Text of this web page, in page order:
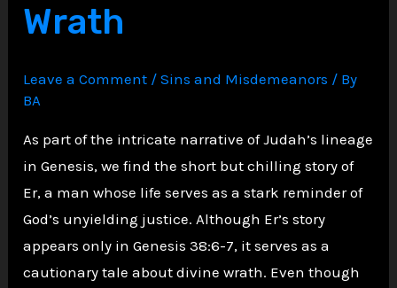
Wrath
Leave a Comment /Sins and Misdemeanors / By
BA
As part of the intricate narrative of Judah’s lineage
in Genesis, we find the short but chilling story of
Er, a man whose life serves as a stark reminder of
God’s unyielding justice. Although Er’s story
appears only in Genesis 38:6-7, it serves as a
cautionary tale about divine wrath. Even though